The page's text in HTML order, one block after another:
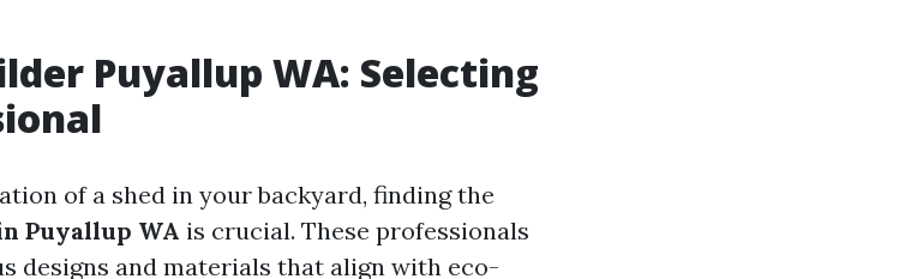
Puyallup WA: Selecting
of a shed in your backyard, finding the
Puyallup WA is crucial. These professionals
designs and materials that align with eco-